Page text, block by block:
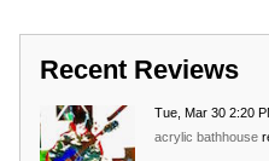
Recent Reviews
Tue, Mar 30 2:20
acrylic bathhouse